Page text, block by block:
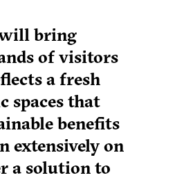
will bring
of visitors
a fresh
spaces that
benefits
extensively on
a solution to